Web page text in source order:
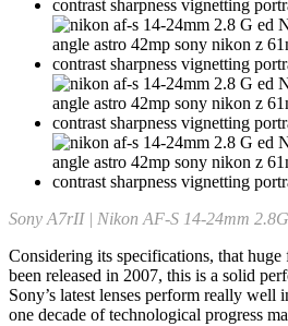
Sony A7rII | Nikon AF-S 14-24mm
Considering its specifications, that huge
been released in 2007, this is a solid
Sony’s latest lenses perform really well
one decade of technological progress